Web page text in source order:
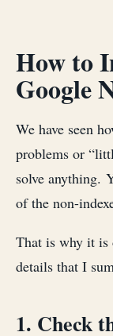
How to
Google
We have seen
problems or
solve anything.
of the non-
That is why it is
details that I
1. Check